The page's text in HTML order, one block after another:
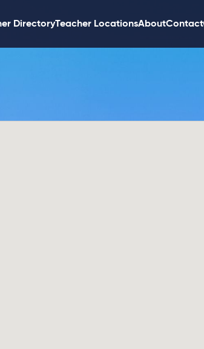
DirectoryTeacher LocationsAboutContact